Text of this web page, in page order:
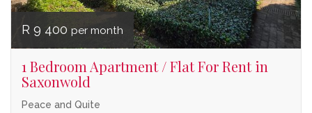
R 9 400 per month
1 Bedroom Apartment / Flat For Rent in
Saxonwold
Peace and Quite